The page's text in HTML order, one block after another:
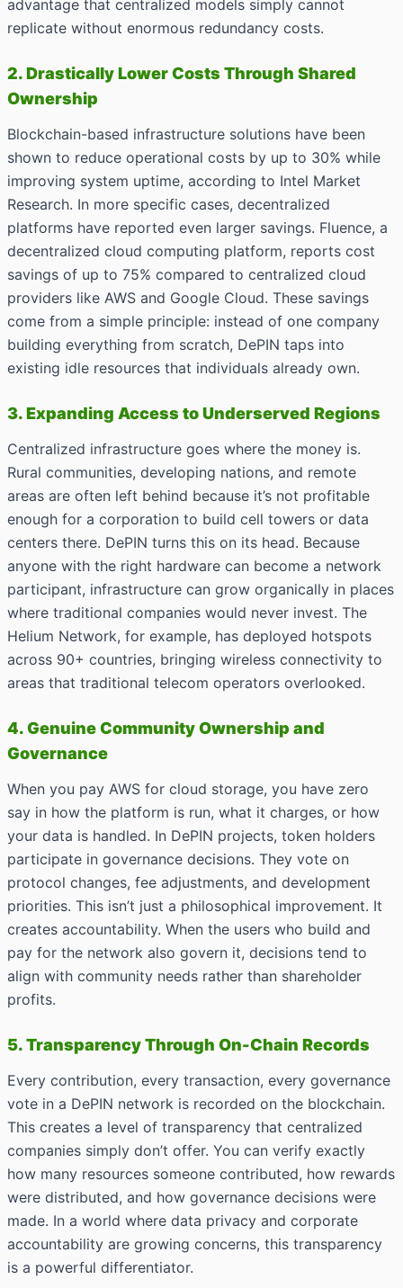
advantage that centralized models simply cannot
replicate without enormous redundancy costs.
2. Drastically Lower Costs Through Shared
Ownership
Blockchain-based infrastructure solutions have been
shown to reduce operational costs by up to 30% while
improving system uptime, according to Intel Market
Research. In more specific cases, decentralized
platforms have reported even larger savings. Fluence, a
decentralized cloud computing platform, reports cost
savings of up to 75% compared to centralized cloud
providers like AWS and Google Cloud. These savings
come from a simple principle: instead of one company
building everything from scratch, DePIN taps into
existing idle resources that individuals already own.
3. Expanding Access to Underserved Regions
Centralized infrastructure goes where the money is.
Rural communities, developing nations, and remote
areas are often left behind because it’s not profitable
enough for a corporation to build cell towers or data
centers there. DePIN turns this on its head. Because
anyone with the right hardware can become a network
participant, infrastructure can grow organically in places
where traditional companies would never invest. The
Helium Network, for example, has deployed hotspots
across 90+ countries, bringing wireless connectivity to
areas that traditional telecom operators overlooked.
4. Genuine Community Ownership and
Governance
When you pay AWS for cloud storage, you have zero
say in how the platform is run, what it charges, or how
your data is handled. In DePIN projects, token holders
participate in governance decisions. They vote on
protocol changes, fee adjustments, and development
priorities. This isn’t just a philosophical improvement. It
creates accountability. When the users who build and
pay for the network also govern it, decisions tend to
align with community needs rather than shareholder
profits.
5. Transparency Through On-Chain Records
Every contribution, every transaction, every governance
vote in a DePIN network is recorded on the blockchain.
This creates a level of transparency that centralized
companies simply don’t offer. You can verify exactly
how many resources someone contributed, how rewards
were distributed, and how governance decisions were
made. In a world where data privacy and corporate
accountability are growing concerns, this transparency
is a powerful differentiator.